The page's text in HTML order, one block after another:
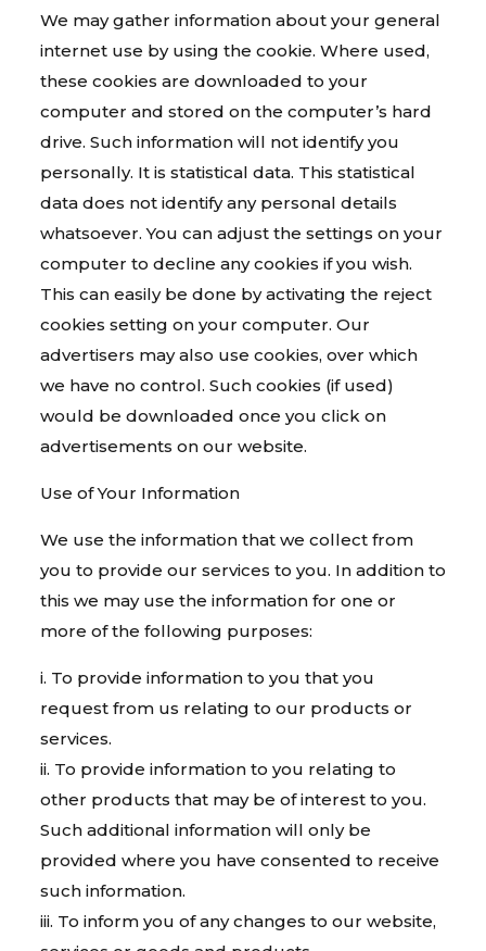
We may gather information about your general
internet use by using the cookie. Where used,
these cookies are downloaded to your
computer and stored on the computer’s hard
drive. Such information will not identify you
personally. It is statistical data. This statistical
data does not identify any personal details
whatsoever. You can adjust the settings on your
computer to decline any cookies if you wish.
This can easily be done by activating the reject
cookies setting on your computer. Our
advertisers may also use cookies, over which
we have no control. Such cookies (if used)
would be downloaded once you click on
advertisements on our website.
Use of Your Information
We use the information that we collect from
you to provide our services to you. In addition to
this we may use the information for one or
more of the following purposes:
i. To provide information to you that you
request from us relating to our products or
services.
ii. To provide information to you relating to
other products that may be of interest to you.
Such additional information will only be
provided where you have consented to receive
such information.
iii. To inform you of any changes to our website,